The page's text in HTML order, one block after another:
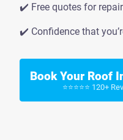
✔️ Free quotes for
✔️ Confidence that
Book Your Roof
⭐⭐⭐⭐⭐ 120+